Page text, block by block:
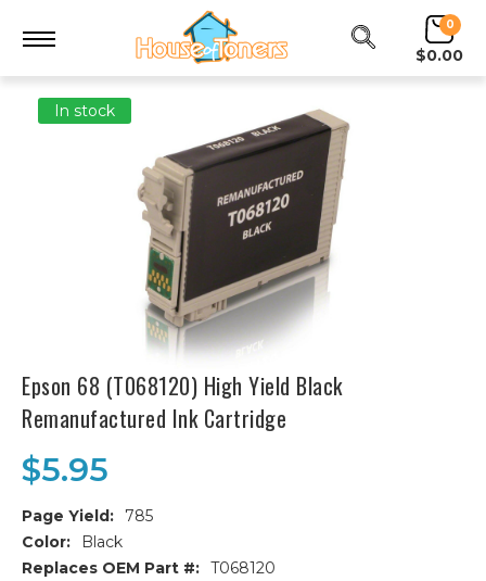
0
$0.00
In stock
Epson 68 (T068120) High Yield Black
Remanufactured Ink Cartridge
$5.95
Page Yield:
785
Color:
Black
Replaces OEM Part #: T068120